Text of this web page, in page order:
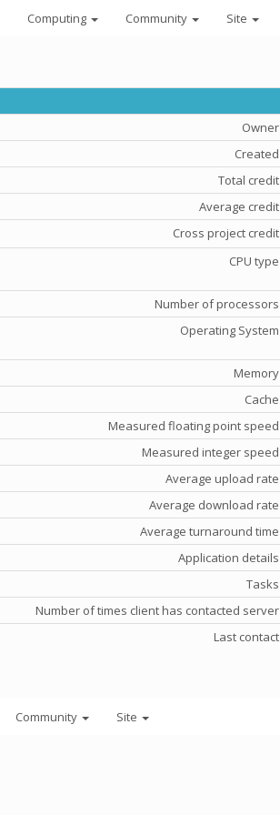
Computing Community Site
Owner
Created
Total credit
Average credit
Cross project credit
CPU type
Number of processors
Operating System
Memory
Cache
Measured floating point speed
Measured integer speed
Average upload rate
Average download rate
Average turnaround time
Application details
Tasks
Number of times client has contacted server
Last contact
Community Site